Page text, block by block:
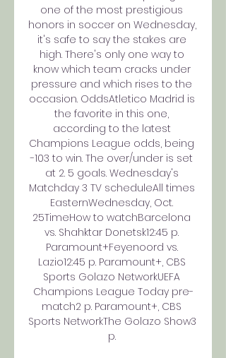
one of the most prestigious
honors in soccer on Wednesday,
it's safe to say the stakes are
high. There's only one way to
know which team cracks under
pressure and which rises to the
occasion. OddsAtletico Madrid is
the favorite in this one,
according to the latest
Champions League odds, being
-103 to win. The over/under is set
at 2. 5 goals. Wednesday's
Matchday 3 TV scheduleAll times
EasternWednesday, Oct.
25TimeHow to watchBarcelona
vs. Shahktar Donetsk12:45 p.
Paramount+Feyenoord vs.
Lazio12:45 p. Paramount+, CBS
Sports Golazo NetworkUEFA
Champions League Today pre-
match2 p. Paramount+, CBS
Sports NetworkThe Golazo Show3
p.